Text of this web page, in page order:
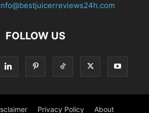
FOLLOW US
Privacy Policy About